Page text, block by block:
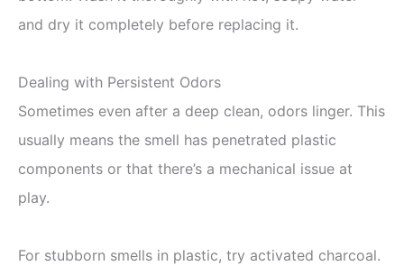
and dry it completely before replacing it.
Dealing with Persistent Odors
Sometimes even after a deep clean, odors linger. This
usually means the smell has penetrated plastic
components or that there’s a mechanical issue at
play.
For stubborn smells in plastic, try activated charcoal.